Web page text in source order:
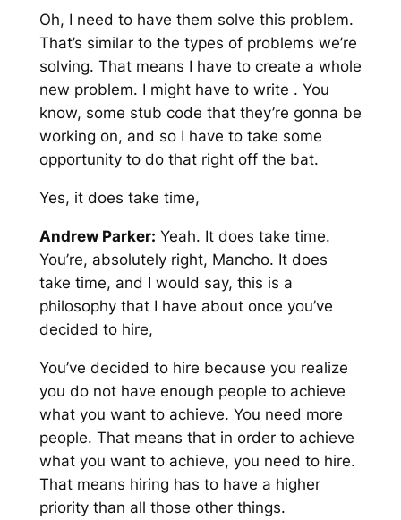
Oh, I need to have them solve this problem.
That’s similar to the types of problems we’re
solving. That means I have to create a whole
new problem. I might have to write . You
know, some stub code that they’re gonna be
working on, and so I have to take some
opportunity to do that right off the bat.
Yes, it does take time,
Andrew Parker: Yeah. It does take time.
You’re, absolutely right, Mancho. It does
take time, and I would say, this is a
philosophy that I have about once you’ve
decided to hire,
You’ve decided to hire because you realize
you do not have enough people to achieve
what you want to achieve. You need more
people. That means that in order to achieve
what you want to achieve, you need to hire.
That means hiring has to have a higher
priority than all those other things.